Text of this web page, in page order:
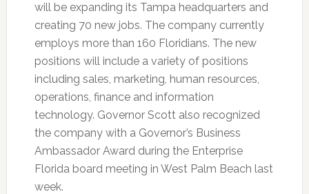
will be expanding its Tampa headquarters and
creating 70 new jobs. The company currently
employs more than 160 Floridians. The new
positions will include a variety of positions
including sales, marketing, human resources,
operations, finance and information
technology. Governor Scott also recognized
the company with a Governor’s Business
Ambassador Award during the Enterprise
Florida board meeting in West Palm Beach last
week.